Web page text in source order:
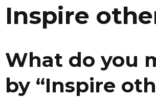
Inspire
What do you
by “Inspire